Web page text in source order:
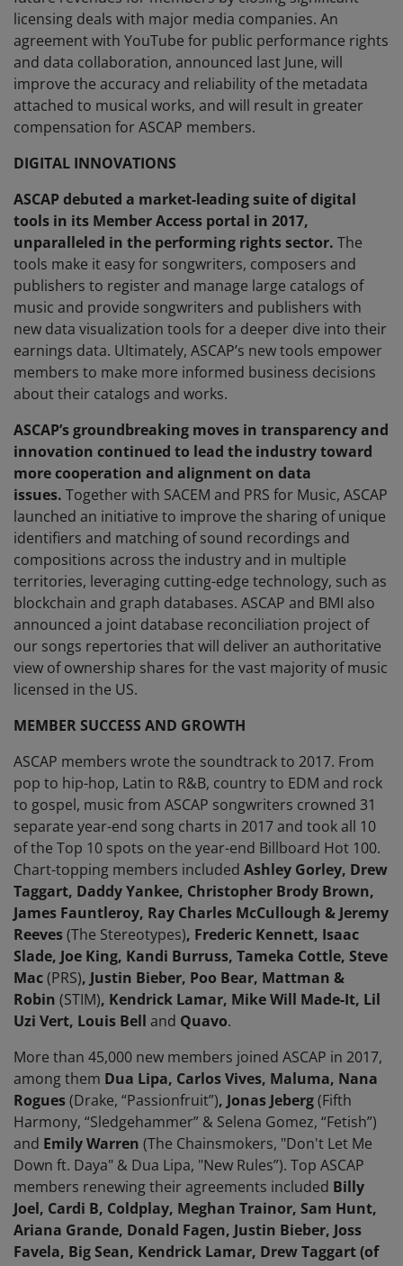
licensing deals with major media companies. An
agreement with YouTube for public performance rights
and data collaboration, announced last June, will
improve the accuracy and reliability of the metadata
attached to musical works, and will result in greater
compensation for ASCAP members.
DIGITAL INNOVATIONS
ASCAP debuted a market-leading suite of digital
tools in its Member Access portal in 2017,
unparalleled in the performing rights sector. The
tools make it easy for songwriters, composers and
publishers to register and manage large catalogs of
music and provide songwriters and publishers with
new data visualization tools for a deeper dive into their
earnings data. Ultimately, ASCAP’s new tools empower
members to make more informed business decisions
about their catalogs and works.
ASCAP’s groundbreaking moves in transparency and
innovation continued to lead the industry toward
more cooperation and alignment on data
issues. Together with SACEM and PRS for Music, ASCAP
launched an initiative to improve the sharing of unique
identifiers and matching of sound recordings and
compositions across the industry and in multiple
territories, leveraging cutting-edge technology, such as
blockchain and graph databases. ASCAP and BMI also
announced a joint database reconciliation project of
our songs repertories that will deliver an authoritative
view of ownership shares for the vast majority of music
licensed in the US.
MEMBER SUCCESS AND GROWTH
ASCAP members wrote the soundtrack to 2017. From
pop to hip-hop, Latin to R&B, country to EDM and rock
to gospel, music from ASCAP songwriters crowned 31
separate year-end song charts in 2017 and took all 10
of the Top 10 spots on the year-end Billboard Hot 100.
Chart-topping members included Ashley Gorley, Drew
Taggart, Daddy Yankee, Christopher Brody Brown,
James Fauntleroy, Ray Charles McCullough & Jeremy
Reeves(The Stereotypes), Frederic Kennett, Isaac
Slade, Joe King, Kandi Burruss, Tameka Cottle, Steve
Mac(PRS), Justin Bieber, Poo Bear, Mattman &
Robin (STIM), Kendrick Lamar, Mike Will Made-It, Lil
Uzi Vert, Louis Bell and Quavo.
More than 45,000 new members joined ASCAP in 2017,
among them Dua Lipa, Carlos Vives, Maluma, Nana
Rogues(Drake, “Passionfruit”), Jonas Jeberg(Fifth
Harmony, “Sledgehammer” & Selena Gomez, “Fetish”)
and Emily Warren (The Chainsmokers, "Don't Let Me
Down ft. Daya" & Dua Lipa, "New Rules”). Top ASCAP
members renewing their agreements included Billy
Joel, Cardi B, Coldplay, Meghan Trainor, Sam Hunt,
Ariana Grande, Donald Fagen, Justin Bieber, Joss
Favela, Big Sean, Kendrick Lamar, Drew Taggart (of